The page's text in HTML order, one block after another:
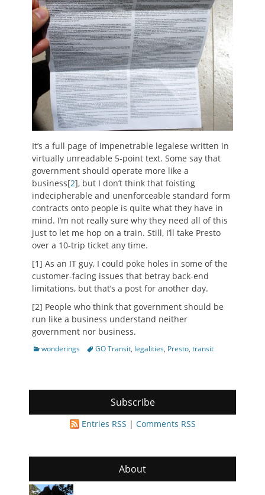
It’s a full page of impenetrable legalese written in
virtually unreadable 5-point text. Some say that
government should operate more like a
business[2], but I don’t think that foisting
indecipherable and unenforceable standard form
contracts onto people is quite what they have in
mind. I’m not really sure why they need all of this
just to let me hop on a train. Still, I’ll take Presto
over a 10-trip ticket any time.
[1] As an IT guy, I could poke holes in some of the
customer-facing issues that betray back-end
limitations, but that’s a post for another day.
[2] People who think that government should be
run like a business understand neither
government nor business.
Categories
wonderings TagsGO Transit, legalities, Presto, transit
Subscribe
Entries RSS | Comments RSS
About